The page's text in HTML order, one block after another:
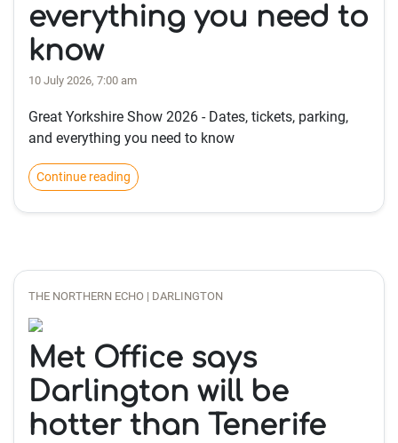
everything you need to
know
10 July 2026, 7:00 am
Great Yorkshire Show 2026 - Dates, tickets, parking,
and everything you need to know
Continue reading
THE NORTHERN ECHO | DARLINGTON
Met Office says
Darlington will be
hotter than Tenerife